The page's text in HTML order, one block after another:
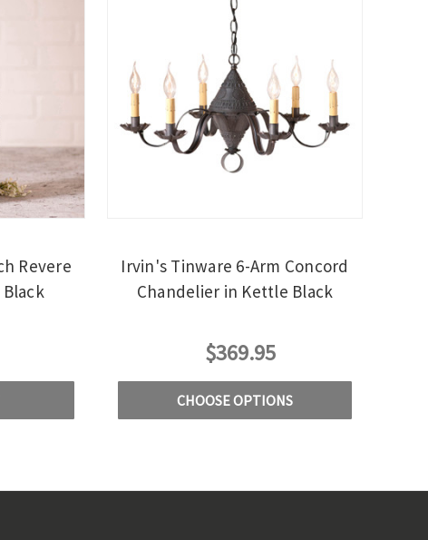
Revere
Irvin's Tinware 6-Arm Concord
Chandelier in Kettle Black
$369.95
CHOOSE OPTIONS